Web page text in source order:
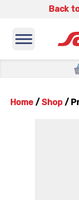
Back
Home / Shop /